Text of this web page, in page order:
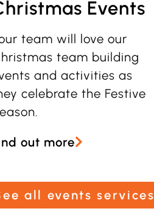
Events
team will love our
team building
and activities as
celebrate the Festive
.
out more
all events services